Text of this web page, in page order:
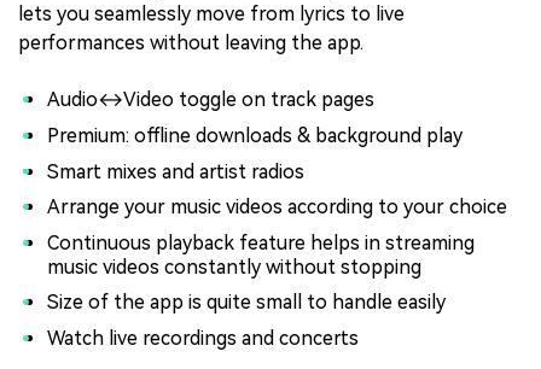
lets you seamlessly move from lyrics to live
performances without leaving the app.
Audio↔Video toggle on track pages
Premium: offline downloads & background play
Smart mixes and artist radios
Arrange your music videos according to your choice
Continuous playback feature helps in streaming
music videos constantly without stopping
Size of the app is quite small to handle easily
Watch live recordings and concerts